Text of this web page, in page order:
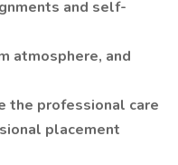
and self-
atmosphere, and
the professional care
placement